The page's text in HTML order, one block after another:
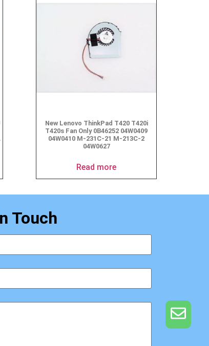
New Lenovo ThinkPad T420 T420i
T420s Fan Only 0B46252 04W0409
04W0410 M-231C-21 M-213C-2
04W0627
Read more
Touch